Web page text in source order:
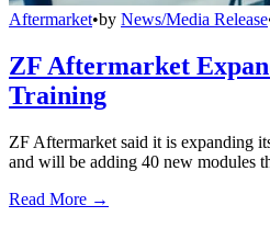
Aftermarket•by News/Media Release
ZF Aftermarket
Training
ZF Aftermarket said it is expanding
and will be adding 40 new modules
Read More →